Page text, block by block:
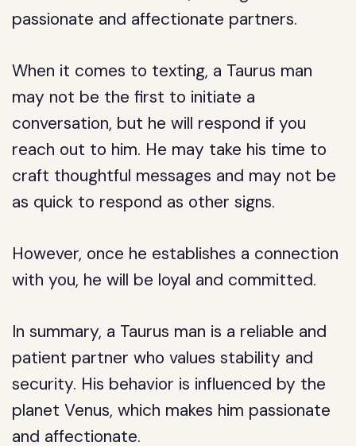
passionate and affectionate partners.
When it comes to texting, a Taurus man
may not be the first to initiate a
conversation, but he will respond if you
reach out to him. He may take his time to
craft thoughtful messages and may not be
as quick to respond as other signs.
However, once he establishes a connection
with you, he will be loyal and committed.
In summary, a Taurus man is a reliable and
patient partner who values stability and
security. His behavior is influenced by the
planet Venus, which makes him passionate
and affectionate.